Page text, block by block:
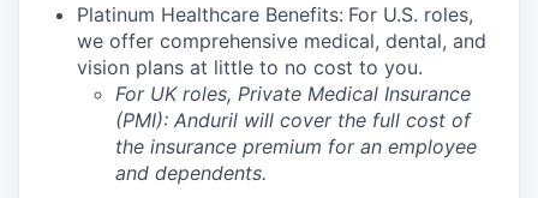
Platinum Healthcare Benefits: For U.S. roles,
we offer comprehensive medical, dental, and
vision plans at little to no cost to you.
For UK roles, Private Medical Insurance
(PMI): Anduril will cover the full cost of
the insurance premium for an employee
and dependents.